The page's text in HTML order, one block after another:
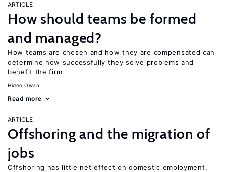
ARTICLE
How should teams be formed
and managed?
How teams are chosen and how they are compensated can
determine how successfully they solve problems and
benefit the firm
Hideo Owan
Read more
ARTICLE
Offshoring and the migration of
jobs
Offshoring has little net effect on domestic employment,